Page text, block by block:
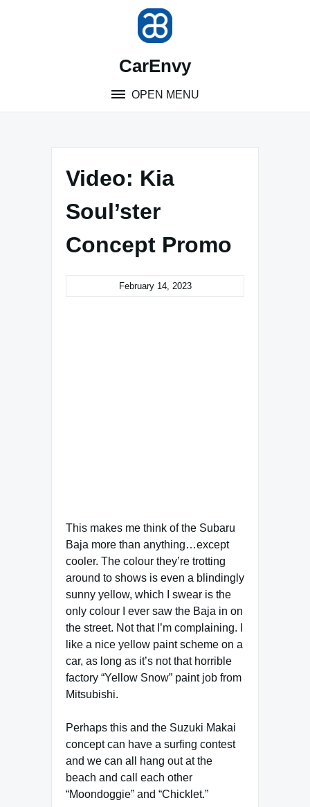
CarEnvy
OPEN MENU
Video: Kia
Soul’ster
Concept Promo
February 14, 2023
This makes me think of the Subaru
Baja more than anything…except
cooler. The colour they’re trotting
around to shows is even a blindingly
sunny yellow, which I swear is the
only colour I ever saw the Baja in on
the street. Not that I’m complaining. I
like a nice yellow paint scheme on a
car, as long as it’s not that horrible
factory “Yellow Snow” paint job from
Mitsubishi.
Perhaps this and the Suzuki Makai
concept can have a surfing contest
and we can all hang out at the
beach and call each other
“Moondoggie” and “Chicklet.”